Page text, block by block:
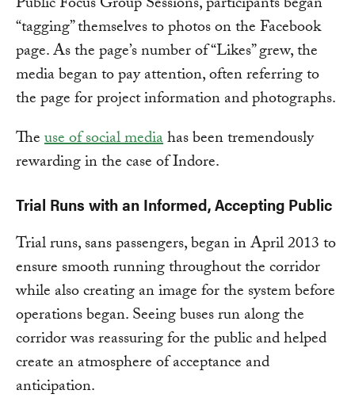
“tagging” themselves to photos on the Facebook
page. As the page’s number of “Likes” grew, the
media began to pay attention, often referring to
the page for project information and photographs.
Theuse of social mediahas been tremendously
rewarding in the case of Indore.
Trial Runs with an Informed, Accepting Public
Trial runs, sans passengers, began in April 2013 to
ensure smooth running throughout the corridor
while also creating an image for the system before
operations began. Seeing buses run along the
corridor was reassuring for the public and helped
create an atmosphere of acceptance and
anticipation.